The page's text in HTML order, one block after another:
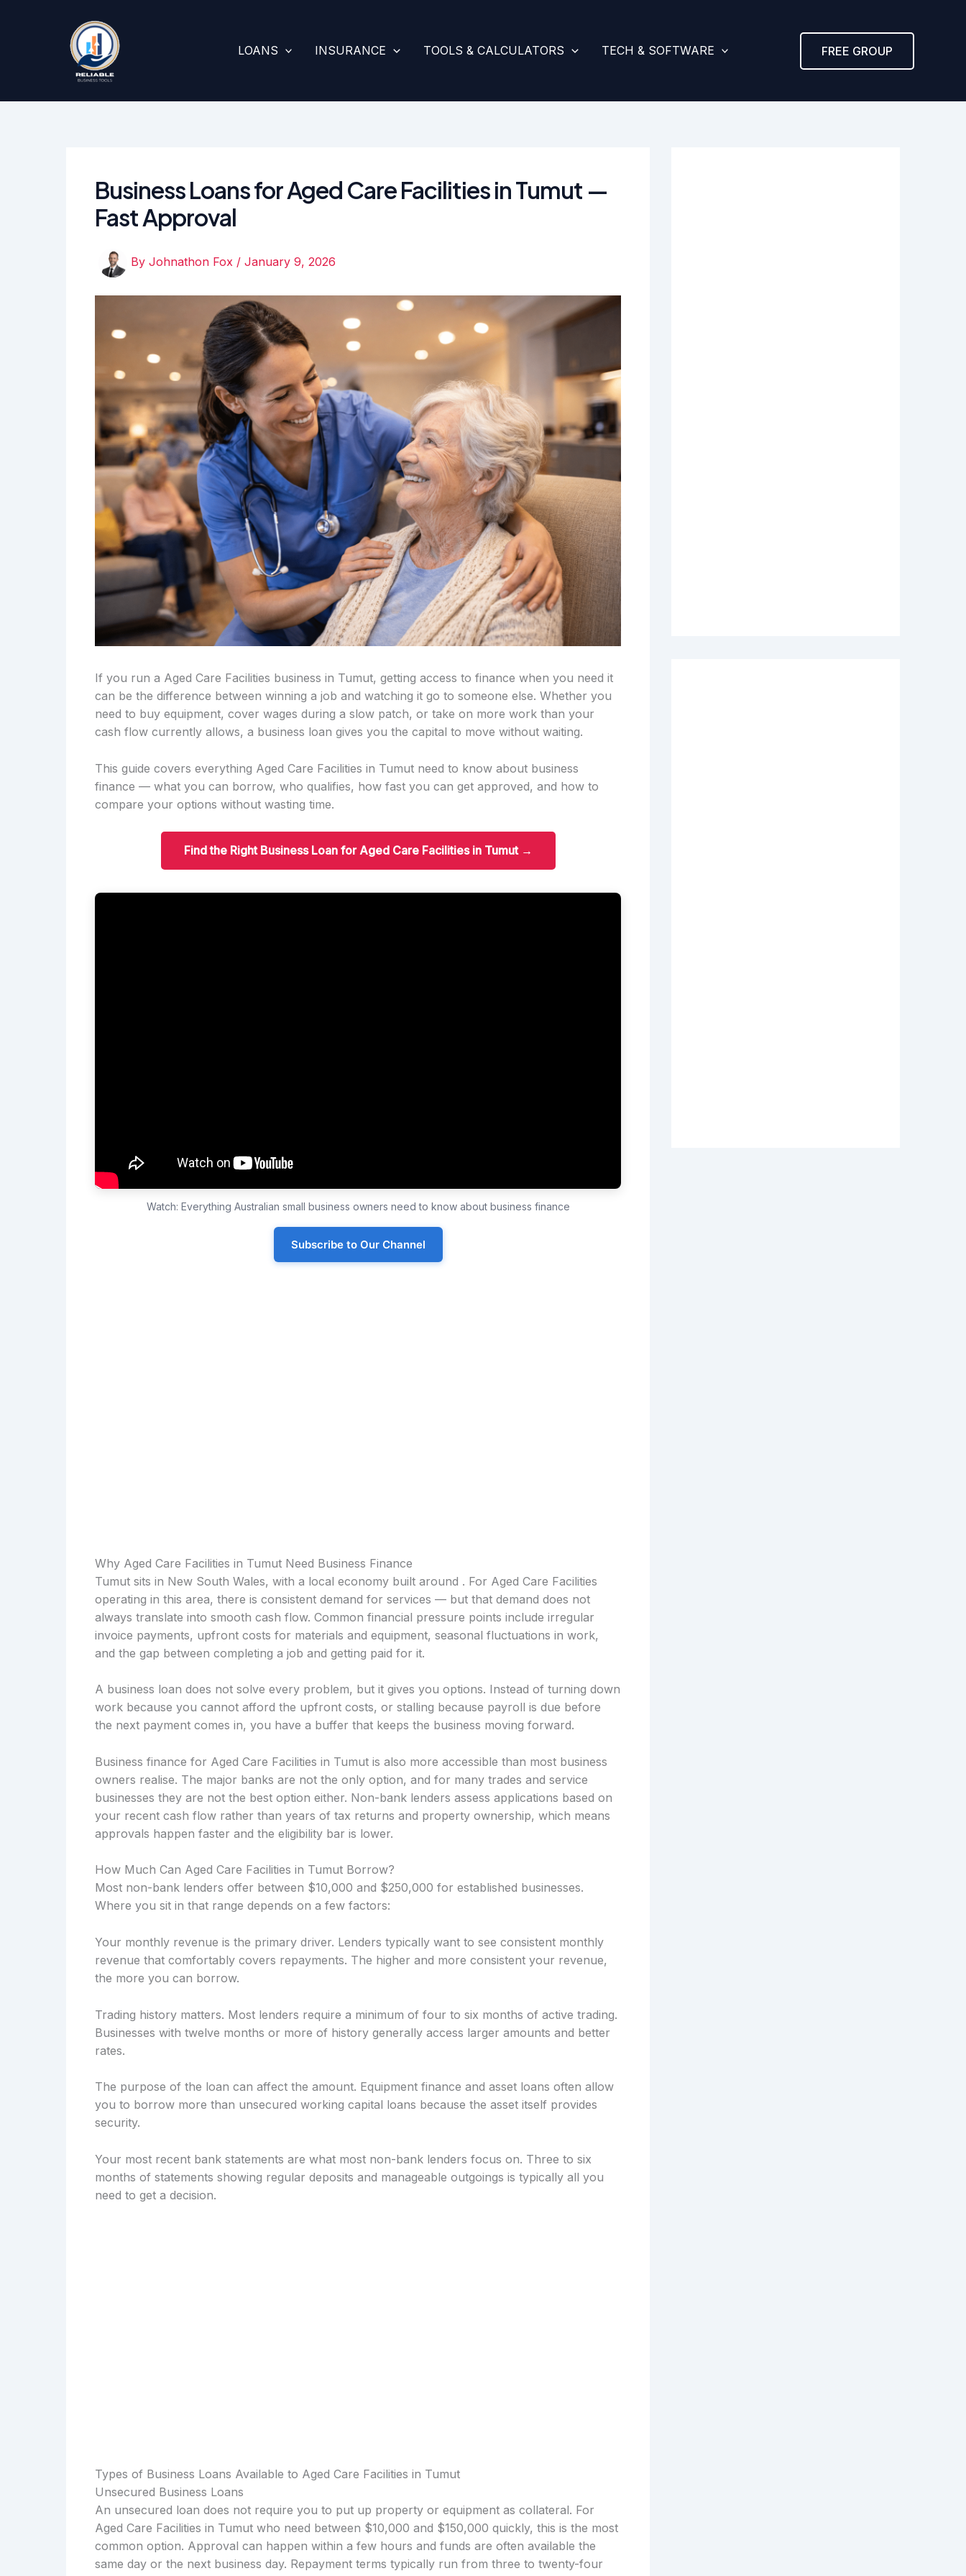
LOANS INSURANCE TOOLS & CALCULATORS TECH & SOFTWARE FREE GROUP
Business Loans for Aged Care Facilities in Tumut —
Fast Approval
By Johnathon Fox / January 9, 2026
If you run a Aged Care Facilities business in Tumut, getting access to finance when you need it
can be the difference between winning a job and watching it go to someone else. Whether you
need to buy equipment, cover wages during a slow patch, or take on more work than your
cash flow currently allows, a business loan gives you the capital to move without waiting.
This guide covers everything Aged Care Facilities in Tumut need to know about business
finance — what you can borrow, who qualifies, how fast you can get approved, and how to
compare your options without wasting time.
Find the Right Business Loan for Aged Care Facilities in Tumut →
Watch: Everything Australian small business owners need to know about business finance
Subscribe to Our Channel
Why Aged Care Facilities in Tumut Need Business Finance
Tumut sits in New South Wales, with a local economy built around . For Aged Care Facilities
operating in this area, there is consistent demand for services — but that demand does not
always translate into smooth cash flow. Common financial pressure points include irregular
invoice payments, upfront costs for materials and equipment, seasonal fluctuations in work,
and the gap between completing a job and getting paid for it.
A business loan does not solve every problem, but it gives you options. Instead of turning down
work because you cannot afford the upfront costs, or stalling because payroll is due before
the next payment comes in, you have a buffer that keeps the business moving forward.
Business finance for Aged Care Facilities in Tumut is also more accessible than most business
owners realise. The major banks are not the only option, and for many trades and service
businesses they are not the best option either. Non-bank lenders assess applications based on
your recent cash flow rather than years of tax returns and property ownership, which means
approvals happen faster and the eligibility bar is lower.
How Much Can Aged Care Facilities in Tumut Borrow?
Most non-bank lenders offer between $10,000 and $250,000 for established businesses.
Where you sit in that range depends on a few factors:
Your monthly revenue is the primary driver. Lenders typically want to see consistent monthly
revenue that comfortably covers repayments. The higher and more consistent your revenue,
the more you can borrow.
Trading history matters. Most lenders require a minimum of four to six months of active trading.
Businesses with twelve months or more of history generally access larger amounts and better
rates.
The purpose of the loan can affect the amount. Equipment finance and asset loans often allow
you to borrow more than unsecured working capital loans because the asset itself provides
security.
Your most recent bank statements are what most non-bank lenders focus on. Three to six
months of statements showing regular deposits and manageable outgoings is typically all you
need to get a decision.
Types of Business Loans Available to Aged Care Facilities in Tumut
Unsecured Business Loans
An unsecured loan does not require you to put up property or equipment as collateral. For
Aged Care Facilities in Tumut who need between $10,000 and $150,000 quickly, this is the most
common option. Approval can happen within a few hours and funds are often available the
same day or the next business day. Repayment terms typically run from three to twenty-four